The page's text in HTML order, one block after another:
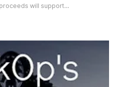
will support
sale of “conservation tags”
black rhinoceros in